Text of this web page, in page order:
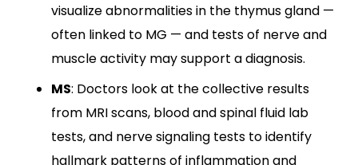
visualize abnormalities in the thymus gland —
often linked to MG — and tests of nerve and
muscle activity may support a diagnosis.
MS: Doctors look at the collective results
from MRI scans, blood and spinal fluid lab
tests, and nerve signaling tests to identify
hallmark patterns of inflammation and